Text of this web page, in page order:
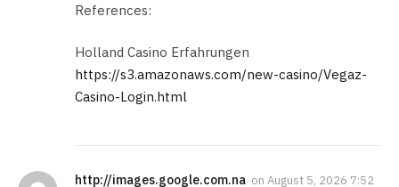
References:
Holland Casino Erfahrungen
https://s3.amazonaws.com/new-casino/Vegaz-
Casino-Login.html
http://images.google.com.na on August 5, 2026 7:52